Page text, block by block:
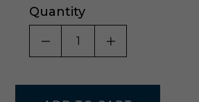
Quantity
DECREASE QUANTITY
INCREASE